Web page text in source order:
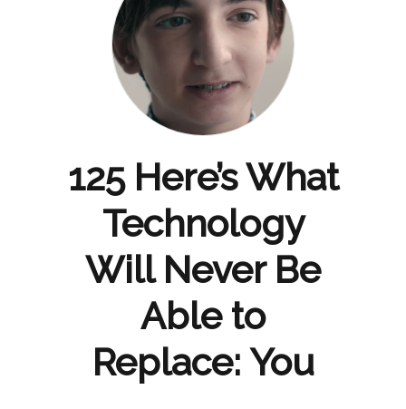
125 Here’s What
Technology
Will Never Be
Able to
Replace: You